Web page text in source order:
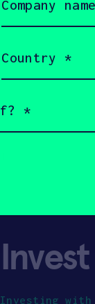
Invest
Investing with
(Required)
(Required)